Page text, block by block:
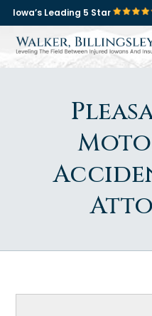
Iowa’s Leading 5 Star